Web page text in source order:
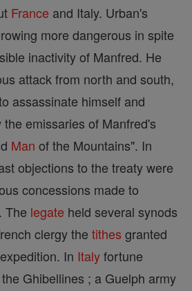
France and Italy. Urban's
more dangerous in spite
inactivity of Manfred. He
attack from north and south,
assassinate himself and
emissaries of Manfred's
Man of the Mountains". In
objections to the treaty were
concessions made to
The legate held several synods
clergy the tithes granted
In Italyfortune
Ghibellines ; a Guelph army